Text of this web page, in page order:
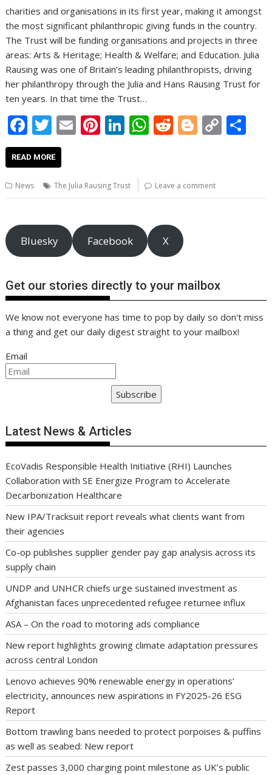
charities and organisations in its first year, making it amongst
the most significant philanthropic giving funds in the country.
The Trust will be funding organisations and projects in three
areas: Arts & Heritage; Health & Welfare; and Education. Julia
Rausing was one of Britain’s leading philanthropists, driving
her philanthropy through the Julia and Hans Rausing Trust for
ten years. In that time the Trust…
F
ac
e
b
o
o
k
T
w
itt
er
E
l
Pi
e
st
Li
e
dI
n
W
s
A
p
p
R
di
t
Bl
g
er
C
Li
READ MORE
News The Julia Rausing Trust Leave a comment
Bluesky Facebook X
Get our stories directly to your mailbox
We know not everyone has time to pop by daily so don't miss
a thing and get our daily digest straight to your mailbox!
Email
Subscribe
Latest News & Articles
EcoVadis Responsible Health Initiative (RHI) Launches
Collaboration with SE Energize Program to Accelerate
Decarbonization Healthcare
New IPA/Tracksuit report reveals what clients want from
their agencies
Co-op publishes supplier gender pay gap analysis across its
supply chain
UNDP and UNHCR chiefs urge sustained investment as
Afghanistan faces unprecedented refugee returnee influx
ASA – On the road to motoring ads compliance
New report highlights growing climate adaptation pressures
across central London
Lenovo achieves 90% renewable energy in operations’
electricity, announces new aspirations in FY2025-26 ESG
Report
Bottom trawling bans needed to protect porpoises & puffins
as well as seabed: New report
Zest passes 3,000 charging point milestone as UK’s public